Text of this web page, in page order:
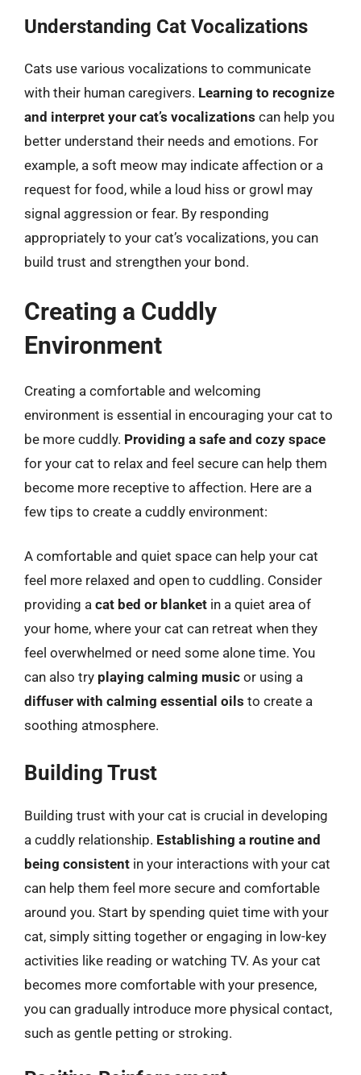
Understanding Cat Vocalizations
Cats use various vocalizations to communicate
with their human caregivers. Learning to recognize
and interpret your cat’s vocalizations can help you
better understand their needs and emotions. For
example, a soft meow may indicate affection or a
request for food, while a loud hiss or growl may
signal aggression or fear. By responding
appropriately to your cat’s vocalizations, you can
build trust and strengthen your bond.
Creating a Cuddly
Environment
Creating a comfortable and welcoming
environment is essential in encouraging your cat to
be more cuddly. Providing a safe and cozy space
for your cat to relax and feel secure can help them
become more receptive to affection. Here are a
few tips to create a cuddly environment:
A comfortable and quiet space can help your cat
feel more relaxed and open to cuddling. Consider
providing a cat bed or blanket in a quiet area of
your home, where your cat can retreat when they
feel overwhelmed or need some alone time. You
can also try playing calming music or using a
diffuser with calming essential oils to create a
soothing atmosphere.
Building Trust
Building trust with your cat is crucial in developing
a cuddly relationship. Establishing a routine and
being consistent in your interactions with your cat
can help them feel more secure and comfortable
around you. Start by spending quiet time with your
cat, simply sitting together or engaging in low-key
activities like reading or watching TV. As your cat
becomes more comfortable with your presence,
you can gradually introduce more physical contact,
such as gentle petting or stroking.